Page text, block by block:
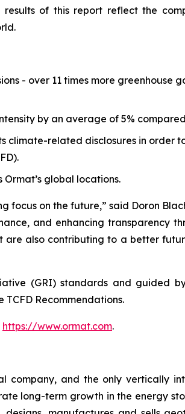
of this report reflect the
- over 11 times more greenhouse
by an average of 5%
climate-related disclosures in order
global locations.
on the future,” said Doron
and enhancing transparency
also contributing to a better
(GRI) standards and guided
Recommendations.
https://www.ormat.com.
company, and the only vertically
long-term growth in the energy